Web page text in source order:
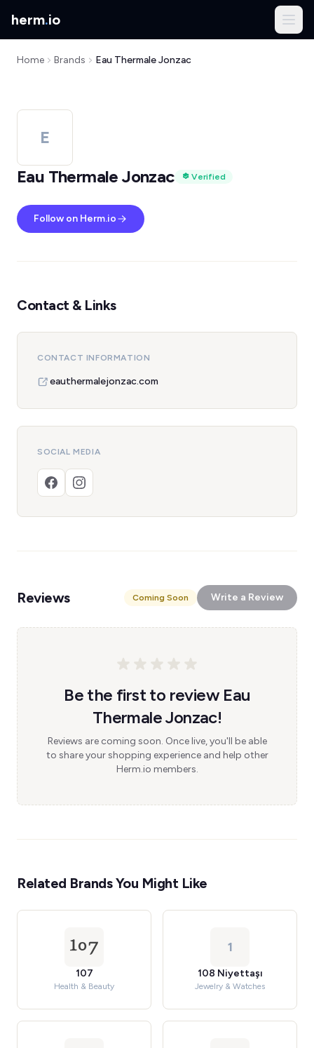
herm.io
Home Brands Eau Thermale Jonzac
E
Eau Thermale Jonzac
Verified
Follow on Herm.io
Contact & Links
CONTACT INFORMATION
eauthermalejonzac.com
SOCIAL MEDIA
Reviews Coming Soon Write a Review
Be the first to review Eau
Thermale Jonzac!
Reviews are coming soon. Once live, you'll be able
to share your shopping experience and help other
Herm.io members.
Related Brands You Might Like
107
Health & Beauty
1
108 Niyettaşı
Jewelry & Watches